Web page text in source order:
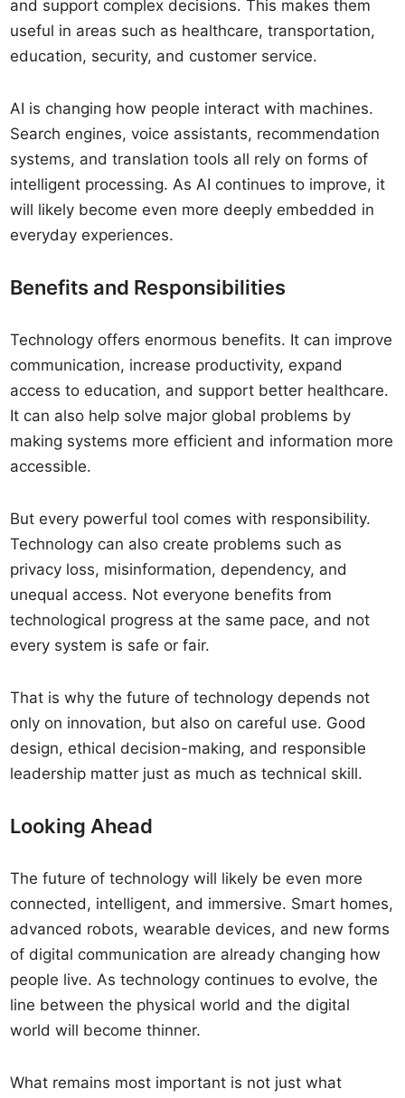
and support complex decisions. This makes them
useful in areas such as healthcare, transportation,
education, security, and customer service.
AI is changing how people interact with machines.
Search engines, voice assistants, recommendation
systems, and translation tools all rely on forms of
intelligent processing. As AI continues to improve, it
will likely become even more deeply embedded in
everyday experiences.
Benefits and Responsibilities
Technology offers enormous benefits. It can improve
communication, increase productivity, expand
access to education, and support better healthcare.
It can also help solve major global problems by
making systems more efficient and information more
accessible.
But every powerful tool comes with responsibility.
Technology can also create problems such as
privacy loss, misinformation, dependency, and
unequal access. Not everyone benefits from
technological progress at the same pace, and not
every system is safe or fair.
That is why the future of technology depends not
only on innovation, but also on careful use. Good
design, ethical decision-making, and responsible
leadership matter just as much as technical skill.
Looking Ahead
The future of technology will likely be even more
connected, intelligent, and immersive. Smart homes,
advanced robots, wearable devices, and new forms
of digital communication are already changing how
people live. As technology continues to evolve, the
line between the physical world and the digital
world will become thinner.
What remains most important is not just what